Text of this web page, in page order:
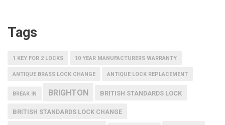
Tags
1 KEY FOR 2 LOCKS 10 YEAR MANUFACTURERS WARRANTY
ANTIQUE BRASS LOCK CHANGE ANTIQUE LOCK REPLACEMENT
BREAK IN BRIGHTON BRITISH STANDARDS LOCK
BRITISH STANDARDS LOCK CHANGE